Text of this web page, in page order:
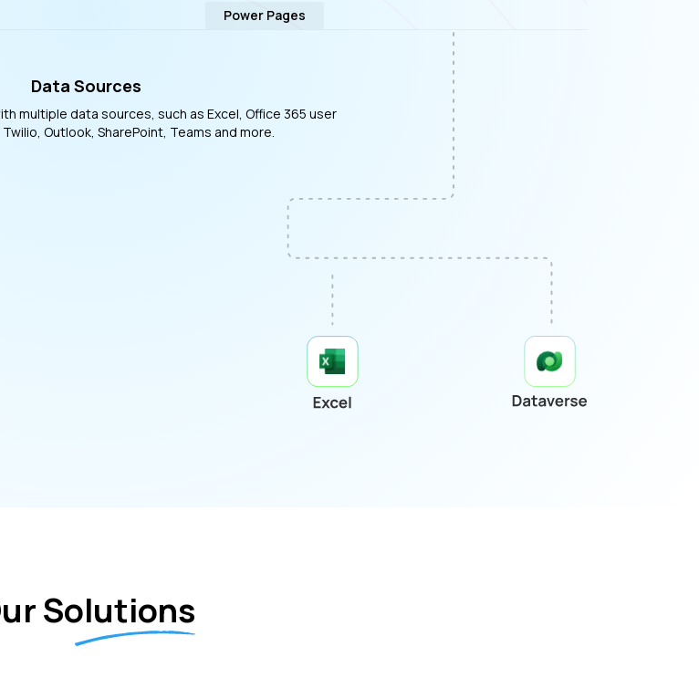
Power Pages
Data Sources
multiple data sources, such as Excel, Office 365 user
Twilio, Outlook, SharePoint, Teams and more.
Solutions